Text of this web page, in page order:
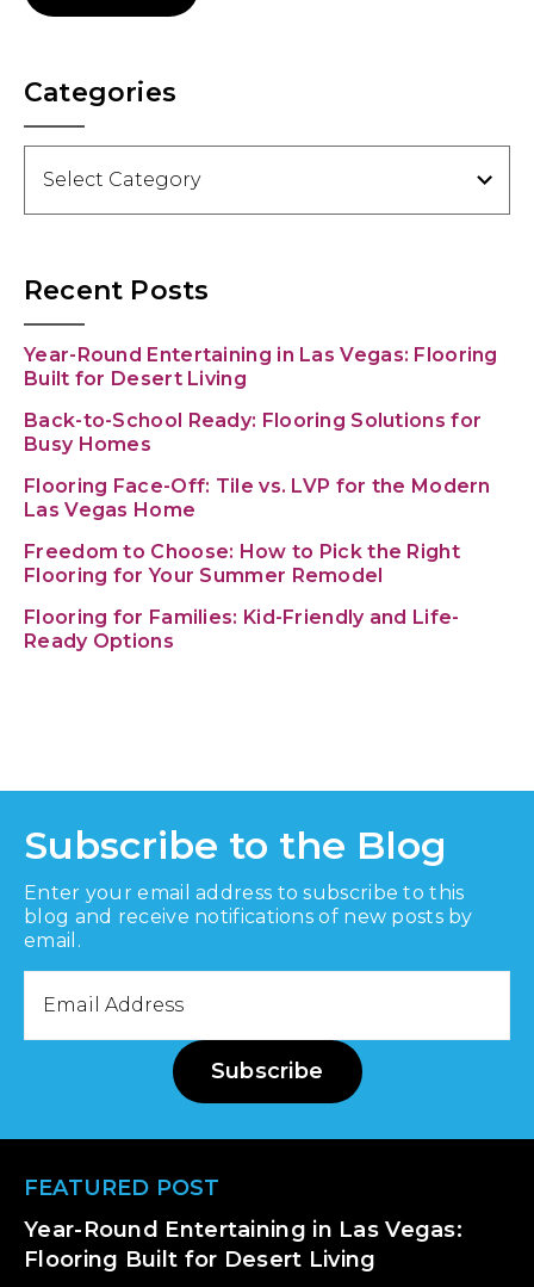
Categories
Recent Posts
Year-Round Entertaining in Las Vegas: Flooring
Built for Desert Living
Back-to-School Ready: Flooring Solutions for
Busy Homes
Flooring Face-Off: Tile vs. LVP for the Modern
Las Vegas Home
Freedom to Choose: How to Pick the Right
Flooring for Your Summer Remodel
Flooring for Families: Kid-Friendly and Life-
Ready Options
Subscribe to the Blog
Enter your email address to subscribe to this
blog and receive notifications of new posts by
email.
Subscribe
Footer
FEATURED POST
Year-Round Entertaining in Las Vegas:
Flooring Built for Desert Living